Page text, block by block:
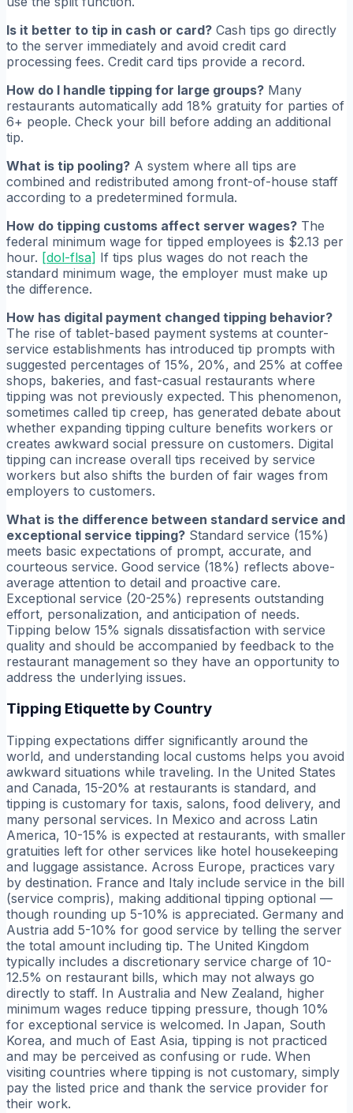
Is it better to tip in cash or card? Cash tips go directly
to the server immediately and avoid credit card
processing fees. Credit card tips provide a record.
How do I handle tipping for large groups? Many
restaurants automatically add 18% gratuity for parties of
6+ people. Check your bill before adding an additional
tip.
What is tip pooling? A system where all tips are
combined and redistributed among front-of-house staff
according to a predetermined formula.
How do tipping customs affect server wages? The
federal minimum wage for tipped employees is $2.13 per
hour. [dol-flsa] If tips plus wages do not reach the
standard minimum wage, the employer must make up
the difference.
How has digital payment changed tipping behavior?
The rise of tablet-based payment systems at counter-
service establishments has introduced tip prompts with
suggested percentages of 15%, 20%, and 25% at coffee
shops, bakeries, and fast-casual restaurants where
tipping was not previously expected. This phenomenon,
sometimes called tip creep, has generated debate about
whether expanding tipping culture benefits workers or
creates awkward social pressure on customers. Digital
tipping can increase overall tips received by service
workers but also shifts the burden of fair wages from
employers to customers.
What is the difference between standard service and
exceptional service tipping? Standard service (15%)
meets basic expectations of prompt, accurate, and
courteous service. Good service (18%) reflects above-
average attention to detail and proactive care.
Exceptional service (20-25%) represents outstanding
effort, personalization, and anticipation of needs.
Tipping below 15% signals dissatisfaction with service
quality and should be accompanied by feedback to the
restaurant management so they have an opportunity to
address the underlying issues.
Tipping Etiquette by Country
Tipping expectations differ significantly around the
world, and understanding local customs helps you avoid
awkward situations while traveling. In the United States
and Canada, 15-20% at restaurants is standard, and
tipping is customary for taxis, salons, food delivery, and
many personal services. In Mexico and across Latin
America, 10-15% is expected at restaurants, with smaller
gratuities left for other services like hotel housekeeping
and luggage assistance. Across Europe, practices vary
by destination. France and Italy include service in the bill
(service compris), making additional tipping optional —
though rounding up 5-10% is appreciated. Germany and
Austria add 5-10% for good service by telling the server
the total amount including tip. The United Kingdom
typically includes a discretionary service charge of 10-
12.5% on restaurant bills, which may not always go
directly to staff. In Australia and New Zealand, higher
minimum wages reduce tipping pressure, though 10%
for exceptional service is welcomed. In Japan, South
Korea, and much of East Asia, tipping is not practiced
and may be perceived as confusing or rude. When
visiting countries where tipping is not customary, simply
pay the listed price and thank the service provider for
their work.